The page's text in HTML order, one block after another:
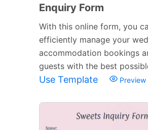
Enquiry Form
With this online form, you
efficiently manage your
accommodation bookings
guests with the best
Use Template